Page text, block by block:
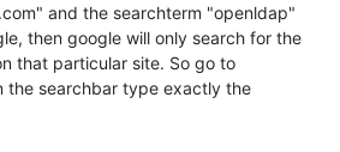
and the searchterm "openldap"
then google will only search for the
that particular site. So go to
the searchbar type exactly the